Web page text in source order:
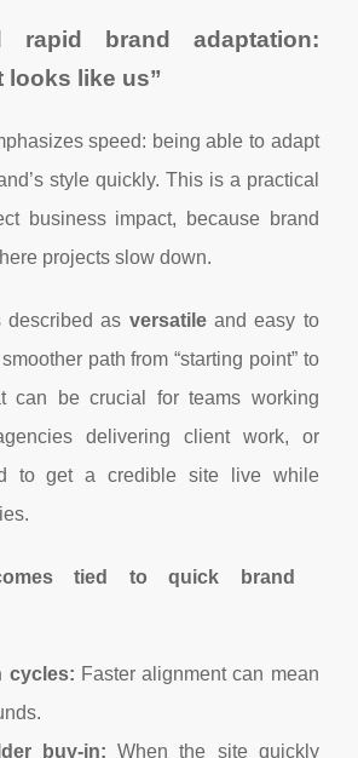
rapid brand adaptation:
looks like us”
speed: being able to adapt
style quickly. This is a practical
business impact, because brand
projects slow down.
described as versatileand easy to
path from “starting point” to
can be crucial for teams working
delivering client work, or
to get a credible site live while
tied to quick brand
cycles: Faster alignment can mean
buy-in: When the site quickly